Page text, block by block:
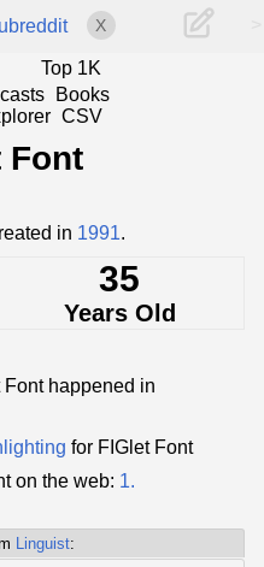
X
Top 1K
Books
CSV
Font
in 1991.
35
Years Old
happened in
for FIGlet Font
on the web: 1.
Linguist: